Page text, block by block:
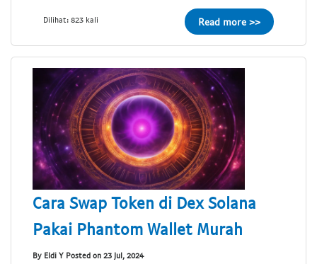
Dilihat: 823 kali Read more >>
Cara Swap Token di Dex Solana
Pakai Phantom Wallet Murah
By Eldi Y Posted on 23 Jul, 2024